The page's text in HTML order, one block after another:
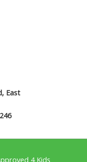
East
4 Kids